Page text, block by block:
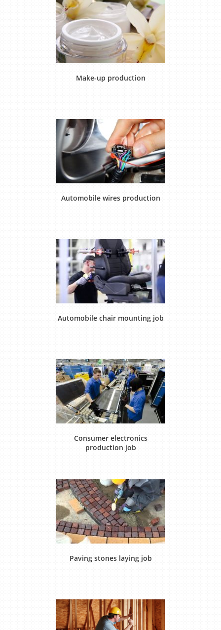
Make-up production
Automobile wires production
Automobile chair mounting job
Consumer electronics
production job
Paving stones laying job